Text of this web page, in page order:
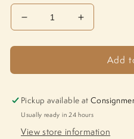
Decrease
for
Folk
M-
1592
Increase
for
Folk
M-
Add
Pickup available at
Usually ready in 24 hours
View store information